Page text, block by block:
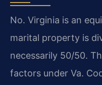
No. Virginia is an
marital property is
necessarily 50/50.
factors under Va.